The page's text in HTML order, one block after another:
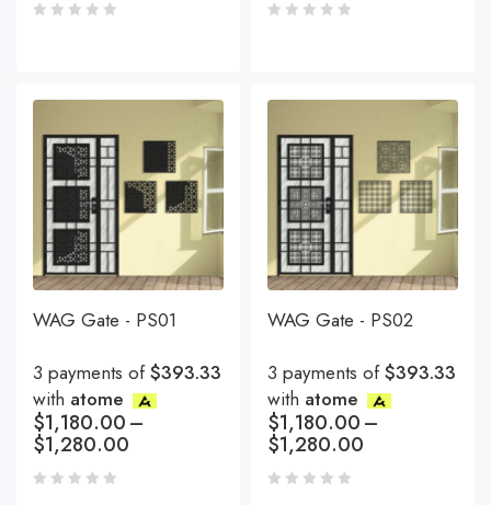
WAG Gate - PS01
3 payments of$393.33
with atome
$1,180.00–
$1,280.00
WAG Gate - PS02
3 payments of$393.33
with atome
$1,180.00–
$1,280.00